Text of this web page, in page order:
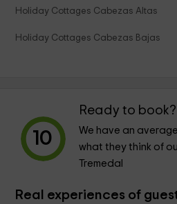
Holiday Cottages Cabezas Altas
Holiday Cottages Cabezas Bajas
10
Ready to book?
We have an
what they think of
Tremedal
Real experiences of